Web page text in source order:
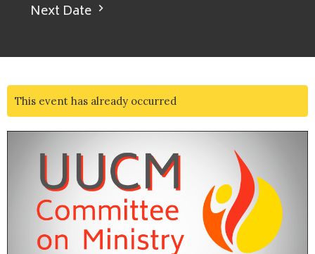
Next Date
This event has already occurred